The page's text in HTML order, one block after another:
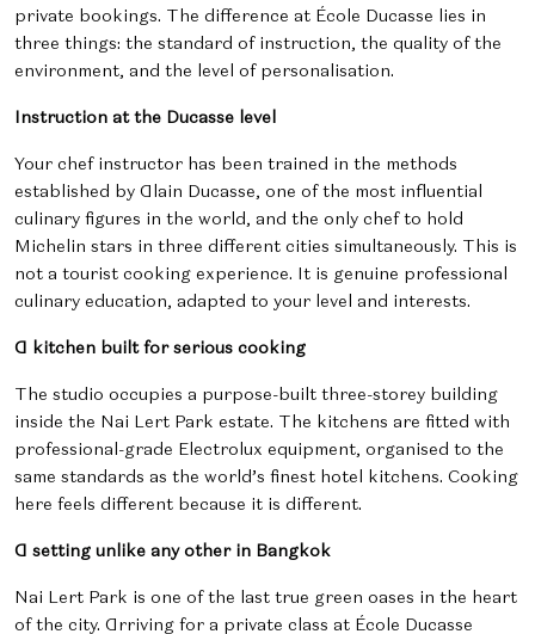
private bookings. The difference at École Ducasse lies in
three things: the standard of instruction, the quality of the
environment, and the level of personalisation.
Instruction at the Ducasse level
Your chef instructor has been trained in the methods
established by Alain Ducasse, one of the most influential
culinary figures in the world, and the only chef to hold
Michelin stars in three different cities simultaneously. This is
not a tourist cooking experience. It is genuine professional
culinary education, adapted to your level and interests.
A kitchen built for serious cooking
The studio occupies a purpose-built three-storey building
inside the Nai Lert Park estate. The kitchens are fitted with
professional-grade Electrolux equipment, organised to the
same standards as the world’s finest hotel kitchens. Cooking
here feels different because it is different.
A setting unlike any other in Bangkok
Nai Lert Park is one of the last true green oases in the heart
of the city. Arriving for a private class at École Ducasse